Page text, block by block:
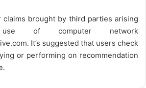
claims brought by third parties arising
of computer network
. It’s suggested that users check
or performing on recommendation